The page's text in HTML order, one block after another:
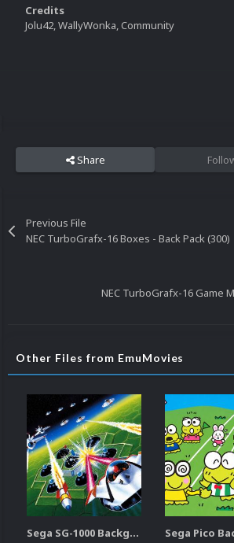
Credits
Jolu42, WallyWonka, Community
Share
Previous File
NEC TurboGrafx-16 Boxes - Back Pack (300)
NEC TurboGrafx-16 Game
Other Files from EmuMovies
Sega SG-1000 Backgrounds Pack (96)